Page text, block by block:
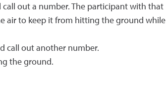
out a number. The participant with that
air to keep it from hitting the ground while
call out another number.
the ground.